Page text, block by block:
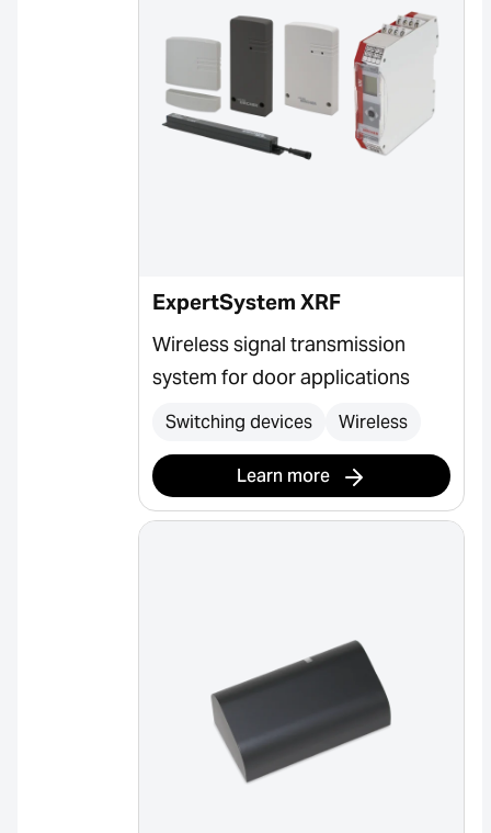
ExpertSystem XRF
Wireless signal transmission
system for door applications
Switching devices Wireless
Learn more